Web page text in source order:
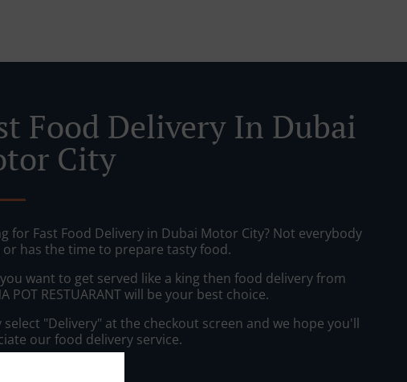
Food Delivery In Dubai
City
for Fast Food Delivery in Dubai Motor City? Not everybody
or has the time to prepare tasty food.
want to get served like a king then food delivery from
POT RESTUARANT will be your best choice.
select "Delivery" at the checkout screen and we hope you'll
our food delivery service.